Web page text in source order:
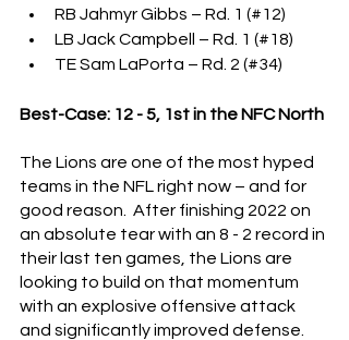
RB Jahmyr Gibbs – Rd. 1 (#12)
LB Jack Campbell – Rd. 1 (#18)
TE Sam LaPorta – Rd. 2 (#34)
Best-Case: 12 - 5, 1st in the NFC North
The Lions are one of the most hyped
teams in the NFL right now – and for
good reason.  After finishing 2022 on
an absolute tear with an 8 - 2 record in
their last ten games, the Lions are
looking to build on that momentum
with an explosive offensive attack
and significantly improved defense.